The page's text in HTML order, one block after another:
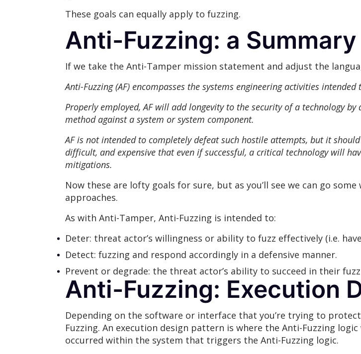
These goals can equally apply to fuzzing.
Anti-Fuzzing: a Summary
If we take the Anti-Tamper mission statement and adjust the
Anti-Fuzzing (AF) encompasses the systems engineering activities
Properly employed, AF will add longevity to the security of a technology
method against a system or system component.
AF is not intended to completely defeat such hostile attempts, but it
difficult, and expensive that even if successful, a critical technology will
mitigations.
Now these are lofty goals for sure, but as you’ll see we can go
approaches.
As with Anti-Tamper, Anti-Fuzzing is intended to:
Deter: threat actor’s willingness or ability to fuzz effectively (i.e.
Detect: fuzzing and respond accordingly in a defensive manner.
Prevent or degrade: the threat actor’s ability to succeed in their
Anti-Fuzzing: Execution
Depending on the software or interface that you’re trying to
Fuzzing. An execution design pattern is where the Anti-Fuzzing
occurred within the system that triggers the Anti-Fuzzing logic.